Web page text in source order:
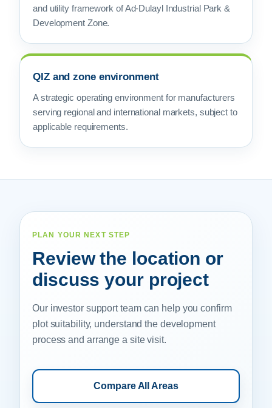
and utility framework of Ad-Dulayl Industrial Park &
Development Zone.
QIZ and zone environment
A strategic operating environment for manufacturers
serving regional and international markets, subject to
applicable requirements.
PLAN YOUR NEXT STEP
Review the location or
discuss your project
Our investor support team can help you confirm
plot suitability, understand the development
process and arrange a site visit.
Compare All Areas